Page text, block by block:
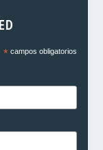
*campos obligatorios